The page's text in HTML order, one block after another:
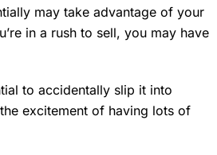
may take advantage of your
in a rush to sell, you may have
to accidentally slip it into
excitement of having lots of